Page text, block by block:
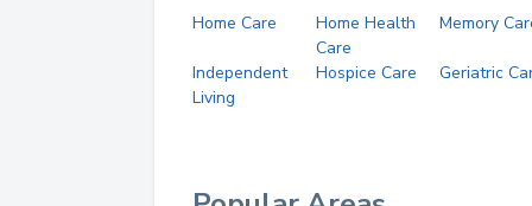
Home Care
Home Health
Care
Memory
Independent
Living
Hospice Care Geriatric